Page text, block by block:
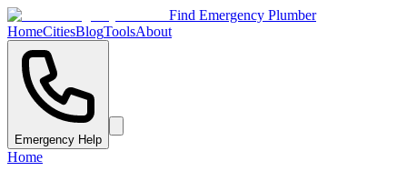
Find Emergency Plumber
HomeCitiesBlogToolsAbout
Emergency Help
Home